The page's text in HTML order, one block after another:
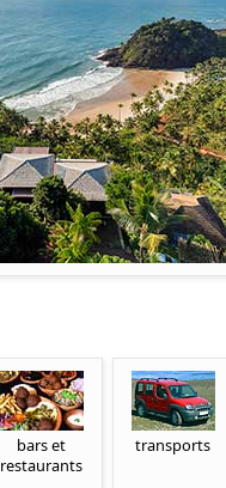
bars et
restaurants
transports